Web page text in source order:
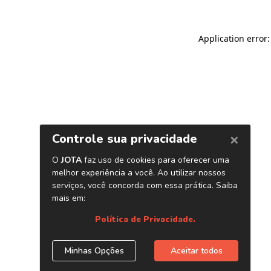
Application